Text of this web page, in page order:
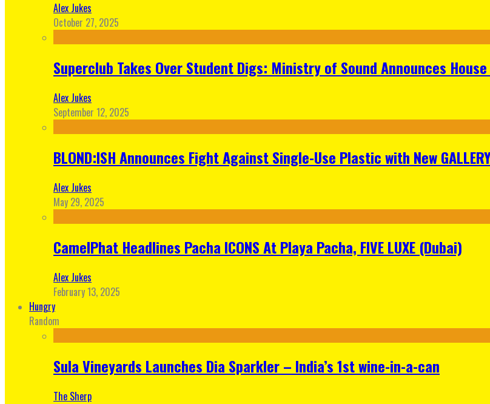
Alex Jukes
October 27, 2025
Superclub Takes Over Student Digs: Ministry of Sound Announces
Alex Jukes
September 12, 2025
BLOND:ISH Announces Fight Against Single-Use Plastic with New
Alex Jukes
May 29, 2025
CamelPhat Headlines Pacha ICONS At Playa Pacha, FIVE LUXE (Dubai)
Alex Jukes
February 13, 2025
Hungry
Random
Sula Vineyards Launches Dia Sparkler – India’s 1st wine-in-a-can
The Sherp